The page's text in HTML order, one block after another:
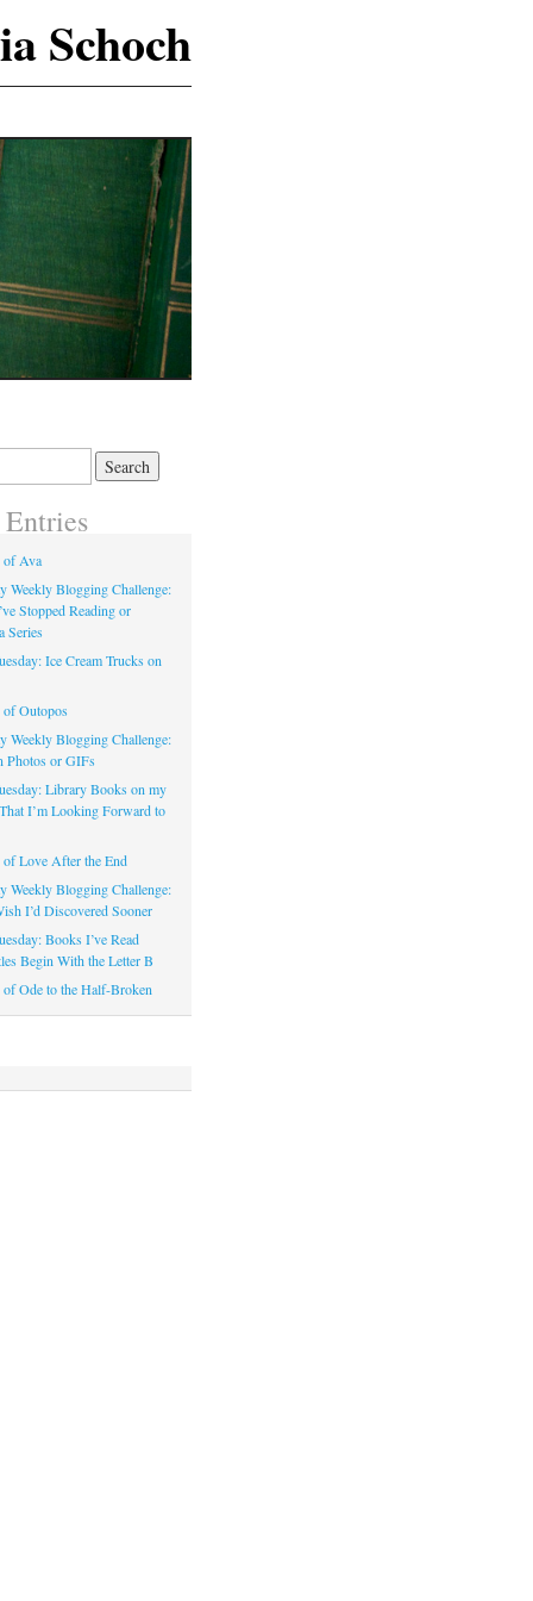
Schoch
Ava
Weekly Blogging Challenge:
Stopped Reading or
Series
Ice Cream Trucks on
Outopos
Weekly Blogging Challenge:
or GIFs
Library Books on my
I’m Looking Forward to
Love After the End
Weekly Blogging Challenge:
I’d Discovered Sooner
Books I’ve Read
Begin With the Letter B
Ode to the Half-Broken